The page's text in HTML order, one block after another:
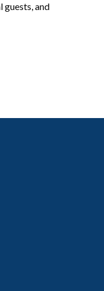
guests, and